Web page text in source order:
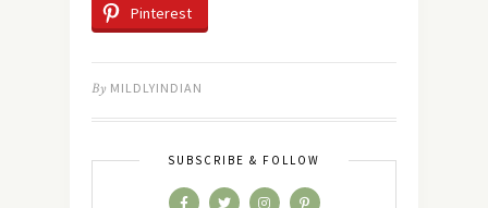
Pinterest
By MILDLYINDIAN
SUBSCRIBE & FOLLOW